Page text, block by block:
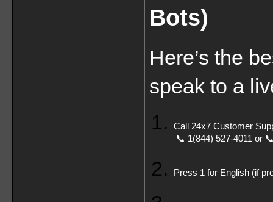
Bots)
Here’s the
speak to a
Call 24x7 Customer
📞 1(844) 527-4011 or
Press 1 for English (if